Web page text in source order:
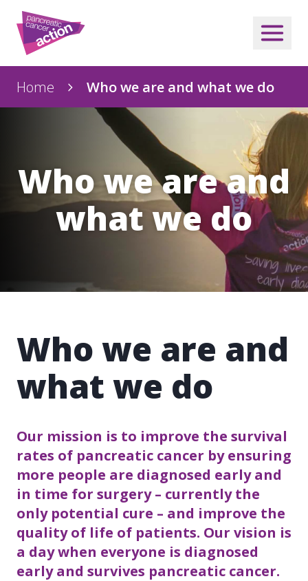
Home Who we are and what we do
Who we are and
what we do
Who we are and
what we do
Our mission is to improve the survival
rates of pancreatic cancer by ensuring
more people are diagnosed early and
in time for surgery – currently the
only potential cure – and improve the
quality of life of patients. Our vision is
a day when everyone is diagnosed
early and survives pancreatic cancer.